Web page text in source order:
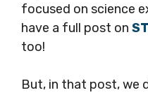
focused on science
have a full post on
too!
But, in that post, we